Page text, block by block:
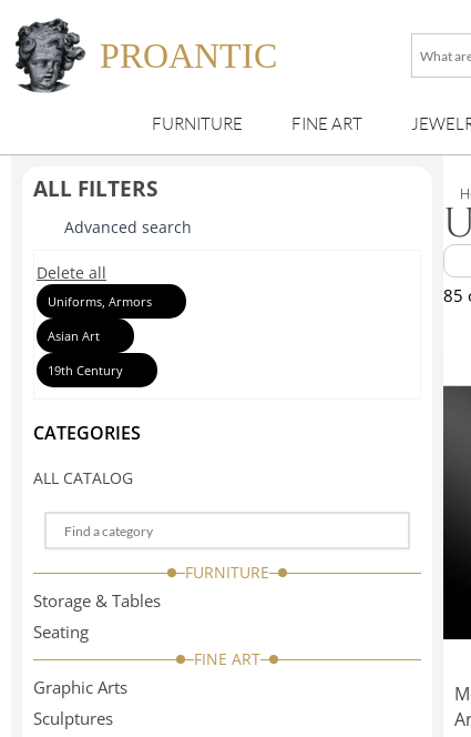
PROANTIC
What
looking
for
FURNITURE FINE ART
ALL FILTERS
Advanced search
Delete all
Uniforms, Armors
Asian Art
19th Century
CATEGORIES
ALL CATALOG
Choose
FURNITURE
Storage & Tables
Seating
FINE ART
Graphic Arts
Sculptures
85